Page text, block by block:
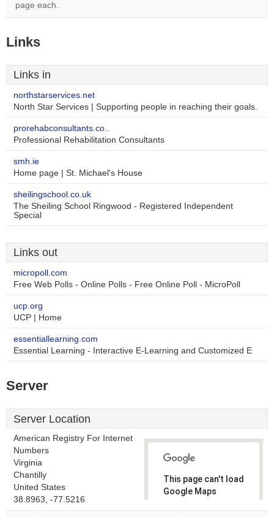
page each.
Links
Links in
northstarservices.net
North Star Services | Supporting people in reaching their goals.
prorehabconsultants.co..
Professional Rehabilitation Consultants
smh.ie
Home page | St. Michael's House
sheilingschool.co.uk
The Sheiling School Ringwood - Registered Independent
Special
Links out
micropoll.com
Free Web Polls - Online Polls - Free Online Poll - MicroPoll
ucp.org
UCP | Home
essentiallearning.com
Essential Learning - Interactive E-Learning and Customized E
Server
Server Location
American Registry For Internet
Numbers
Virginia
Chantilly
United States
38.8963, -77.5216
This page can't load
Google Maps